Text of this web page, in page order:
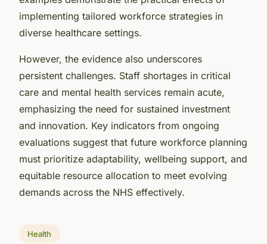
implementing tailored workforce strategies in
diverse healthcare settings.
However, the evidence also underscores
persistent challenges. Staff shortages in critical
care and mental health services remain acute,
emphasizing the need for sustained investment
and innovation. Key indicators from ongoing
evaluations suggest that future workforce planning
must prioritize adaptability, wellbeing support, and
equitable resource allocation to meet evolving
demands across the NHS effectively.
Health